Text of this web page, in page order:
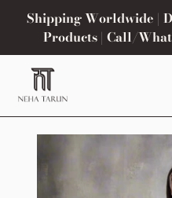
Skip
content
Shipping Worldwide |
Products | Call/